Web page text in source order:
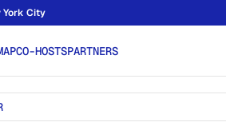
York City
CO-HOSTSPARTNERS